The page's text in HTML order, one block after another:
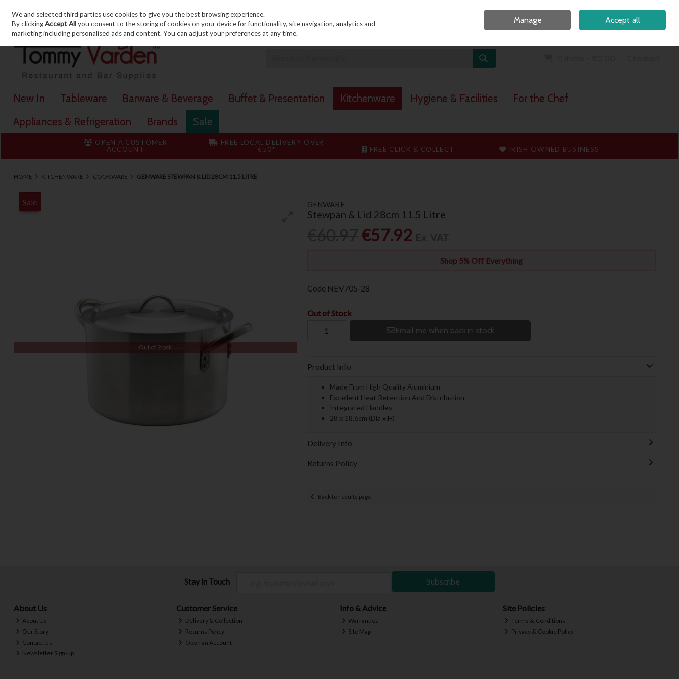
Skip to content
Sign in Join
New In Tableware Barware & Beverage Buffet & Presentation Kitchenware Hygiene & Facilities
For the Chef
Appliances & Refrigeration
Brands Sale
OPEN A CUSTOMER
ACCOUNT
FREE LOCAL DELIVERY OVER
€50*
FREE CLICK & COLLECT IRISH OWNED BUSINESS
HOME KITCHENWARE COOKWARE GENWARE STEWPAN & LID 28CM 11.5 LITRE
GENWARE
Stewpan & Lid 28cm 11.5 Litre
€57.92
Shop 5% Off Everything
Sale
Out of Stock
Code NEV705-28
Out of Stock
Email me when back in stock
Product Info
Made From High Quality Aluminium
Excellent Heat Retention And Distribution
Integrated Handles
28 x 18.6cm (Dia x H)
Delivery Info
Returns Policy
Back to results page
Stay in Touch Subscribe
About Us
About Us
Our Story
Contact Us
Newsletter Sign-up
Customer Service
Delivery & Collection
Returns Policy
Open an Account
Info & Advice
Warranties
Site Map
Site Policies
Terms & Conditions
Privacy & Cookie Policy
We and selected third parties use cookies to give you the best browsing experience.
By clickingAccept Allyou consent to the storing of cookies on your device for functionality, site navigation, analytics and
marketing including personalised ads and content. You can adjust your preferences at any time.
Manage Accept all